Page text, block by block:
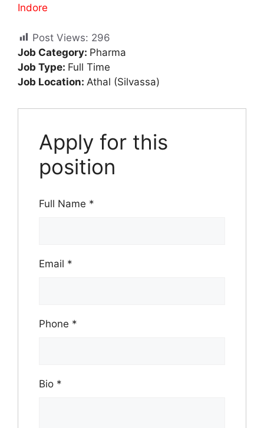
Indore
Post Views: 296
Job Category: Pharma
Job Type: Full Time
Job Location: Athal (Silvassa)
Apply for this
position
Full Name *
Email *
Phone *
Bio *